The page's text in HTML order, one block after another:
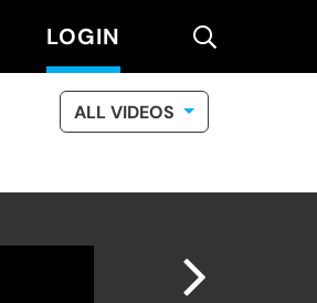
LOGIN search
ALL VIDEOS